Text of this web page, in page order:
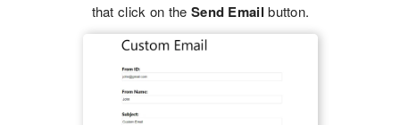
that click on the Send Email button.